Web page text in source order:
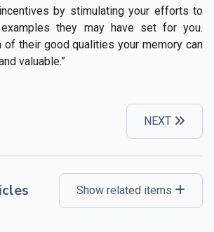
by stimulating your efforts to
they may have set for you.
of their good qualities your memory can
valuable.”
NEXT
Show related items